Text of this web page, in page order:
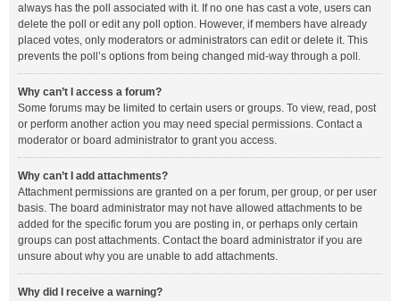
always has the poll associated with it. If no one has cast a vote, users can
delete the poll or edit any poll option. However, if members have already
placed votes, only moderators or administrators can edit or delete it. This
prevents the poll’s options from being changed mid-way through a poll.
Why can’t I access a forum?
Some forums may be limited to certain users or groups. To view, read, post
or perform another action you may need special permissions. Contact a
moderator or board administrator to grant you access.
Why can’t I add attachments?
Attachment permissions are granted on a per forum, per group, or per user
basis. The board administrator may not have allowed attachments to be
added for the specific forum you are posting in, or perhaps only certain
groups can post attachments. Contact the board administrator if you are
unsure about why you are unable to add attachments.
Why did I receive a warning?